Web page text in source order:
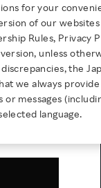
Across
2026
RECRUITING
Conditions
Conditions：
for your
of our
Rules, Privacy
unless
the
we always
messages
language.